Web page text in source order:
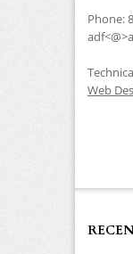
Phone:
Web